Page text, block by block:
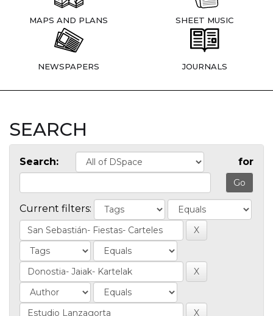
MAPS AND PLANS SHEET MUSIC
NEWSPAPERS JOURNALS
SEARCH
Search: for
Current filters: